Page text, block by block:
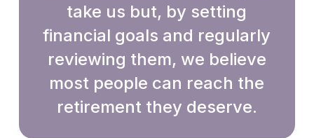
take us but, by setting
financial goals and regularly
reviewing them, we believe
most people can reach the
retirement they deserve.